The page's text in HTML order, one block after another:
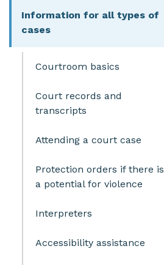
Information for all types of
cases
Courtroom basics
Court records and
transcripts
Attending a court case
Protection orders if there is
a potential for violence
Interpreters
Accessibility assistance